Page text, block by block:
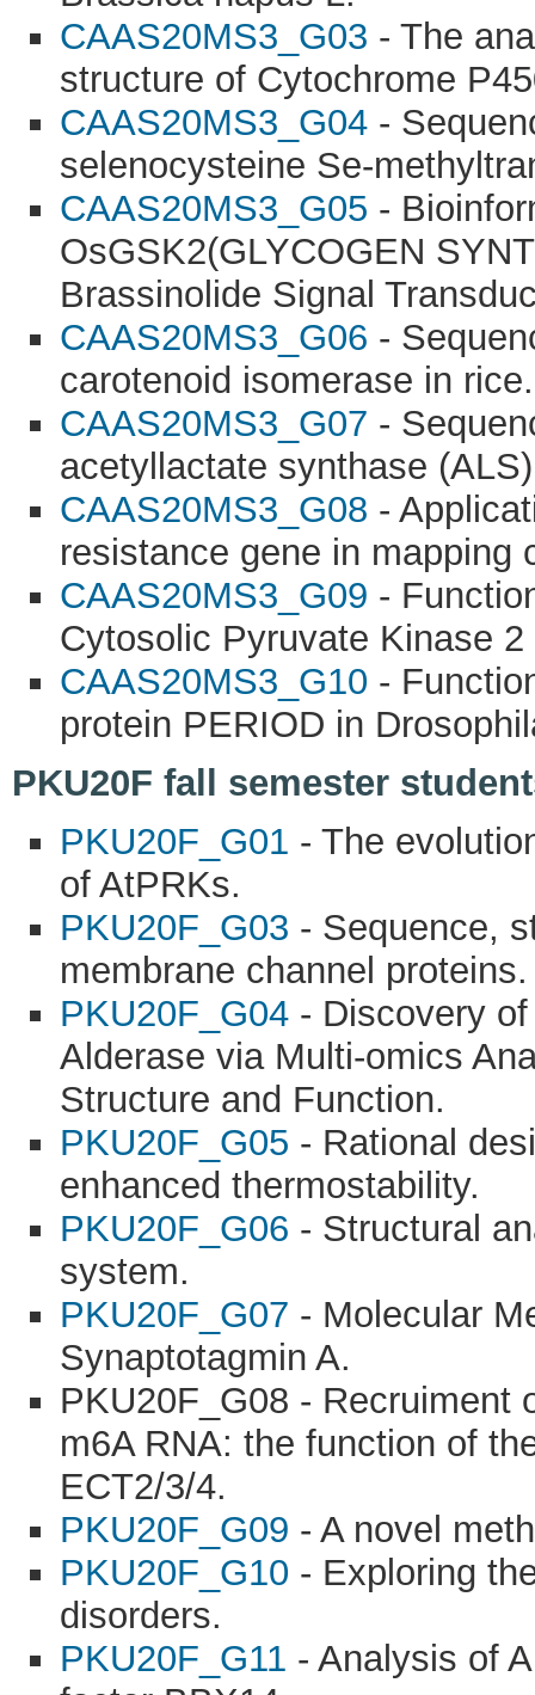
CAAS20MS3_G03 - The
structure of Cytochrome
CAAS20MS3_G04 -
selenocysteine Se-
CAAS20MS3_G05 -
OsGSK2(GLYCOGEN
Brassinolide Signal
CAAS20MS3_G06 -
carotenoid isomerase in rice.
CAAS20MS3_G07 -
acetyllactate synthase
CAAS20MS3_G08 -
resistance gene in mapping
CAAS20MS3_G09 -
Cytosolic Pyruvate Kinase
CAAS20MS3_G10 -
protein PERIOD in
PKU20F fall semester
PKU20F_G01 - The
of AtPRKs.
PKU20F_G03 - Sequence,
membrane channel proteins.
PKU20F_G04 - Discovery
Alderase via Multi-omics
Structure and Function.
PKU20F_G05 - Rational
enhanced thermostability.
PKU20F_G06 - Structural
system.
PKU20F_G07 - Molecular
Synaptotagmin A.
PKU20F_G08 - Recruiment
m6A RNA: the function of
ECT2/3/4.
PKU20F_G09 - A novel
PKU20F_G10 - Exploring
disorders.
PKU20F_G11 - Analysis of